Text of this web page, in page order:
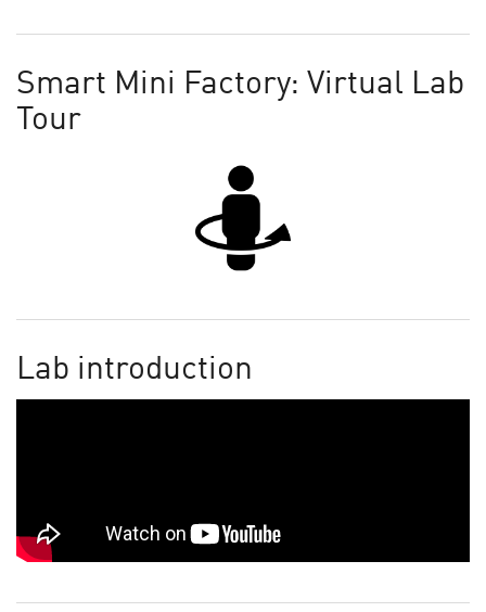
Smart Mini Factory: Virtual Lab
Tour
Lab introduction